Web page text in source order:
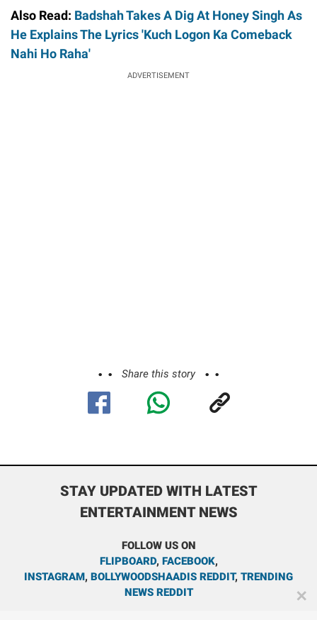
Also Read: Badshah Takes A Dig At Honey Singh As
He Explains The Lyrics 'Kuch Logon Ka Comeback
Nahi Ho Raha'
ADVERTISEMENT
Share this story
STAY UPDATED WITH LATEST
ENTERTAINMENT NEWS
FOLLOW US ON
FLIPBOARD, FACEBOOK,
INSTAGRAM, BOLLYWOODSHAADIS REDDIT, TRENDING
NEWS REDDIT
✕